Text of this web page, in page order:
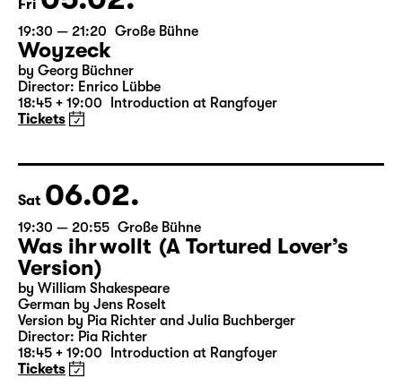
Fri 05.02.
19:30 — 21:20 Große Bühne
Woyzeck
18:45 + 19:00 Introduction at Rangfoyer
Tickets
Sat 06.02.
19:30 — 20:55 Große Bühne
Was ihr wollt (A Tortured Lover’s
Version)
by William Shakespeare
German by Jens Roselt